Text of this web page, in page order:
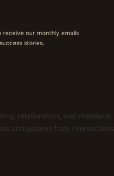
receive our monthly emails
stories.
relationships, and intentional
and updates from Intersections